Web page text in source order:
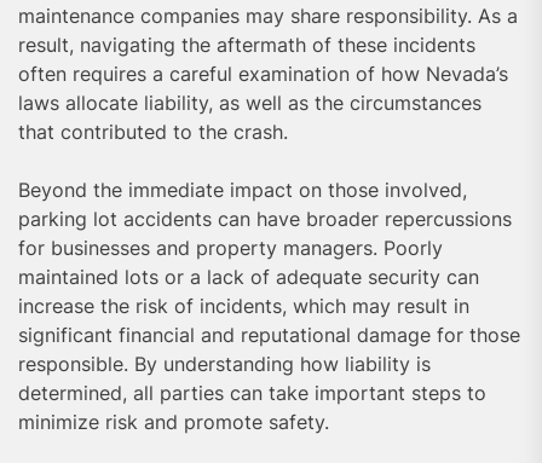
maintenance companies may share responsibility. As a
result, navigating the aftermath of these incidents
often requires a careful examination of how Nevada’s
laws allocate liability, as well as the circumstances
that contributed to the crash.
Beyond the immediate impact on those involved,
parking lot accidents can have broader repercussions
for businesses and property managers. Poorly
maintained lots or a lack of adequate security can
increase the risk of incidents, which may result in
significant financial and reputational damage for those
responsible. By understanding how liability is
determined, all parties can take important steps to
minimize risk and promote safety.